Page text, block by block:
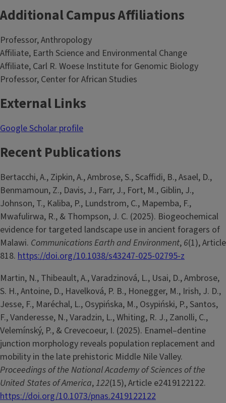
Additional Campus Affiliations
Professor, Anthropology
Affiliate, Earth Science and Environmental Change
Affiliate, Carl R. Woese Institute for Genomic Biology
Professor, Center for African Studies
External Links
Google Scholar profile
Recent Publications
Bertacchi, A., Zipkin, A., Ambrose, S., Scaffidi, B., Asael, D.,
Benmamoun, Z., Davis, J., Farr, J., Fort, M., Giblin, J.,
Johnson, T., Kaliba, P., Lundstrom, C., Mapemba, F.,
Mwafulirwa, R., & Thompson, J. C. (2025). Biogeochemical
evidence for targeted landscape use in ancient foragers of
Malawi. Communications Earth and Environment, 6(1), Article
818. https://doi.org/10.1038/s43247-025-02795-z
Martin, N., Thibeault, A., Varadzinová, L., Usai, D., Ambrose,
S. H., Antoine, D., Havelková, P. B., Honegger, M., Irish, J. D.,
Jesse, F., Maréchal, L., Osypińska, M., Osypiński, P., Santos,
F., Vanderesse, N., Varadzin, L., Whiting, R. J., Zanolli, C.,
Velemínský, P., & Crevecoeur, I. (2025). Enamel–dentine
junction morphology reveals population replacement and
mobility in the late prehistoric Middle Nile Valley.
Proceedings of the National Academy of Sciences of the
United States of America,122(15), Article e2419122122.
https://doi.org/10.1073/pnas.2419122122